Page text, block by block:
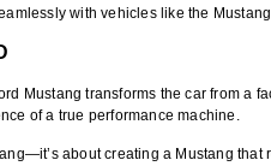
with vehicles like the Mustang.
Mustang transforms the car from a
of a true performance machine.
about creating a Mustang